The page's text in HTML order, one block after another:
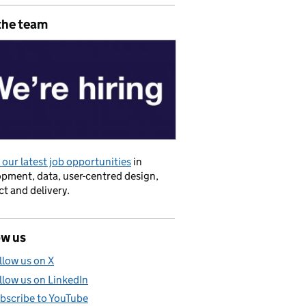
team
our latest job opportunities in
data, user-centred design,
and delivery.
us
us on X
us on LinkedIn
to YouTube